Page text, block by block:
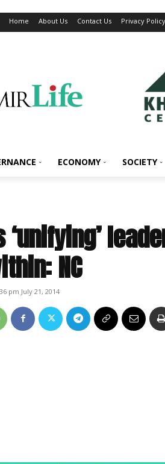
Home About Us Contact Us Privacy Policy
ECONOMY SOCIETY
‘unifying’
NC
pm July 21, 2014